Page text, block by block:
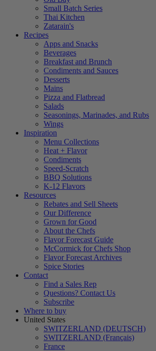
Small Batch Series
Thai Kitchen
Zatarain's
Recipes
Apps and Snacks
Beverages
Breakfast and Brunch
Condiments and Sauces
Desserts
Mains
Pizza and Flatbread
Salads
Seasonings, Marinades, and Rubs
Wings
Inspiration
Menu Collections
Heat + Flavor
Condiments
Speed-Scratch
BBQ Solutions
K-12 Flavors
Resources
Rebates and Sell Sheets
Our Difference
Grown for Good
About the Chefs
Flavor Forecast Guide
McCormick for Chefs Shop
Flavor Forecast Archives
Spice Stories
Contact
Find a Sales Rep
Questions? Contact Us
Subscribe
Where to buy
United States
SWITZERLAND (DEUTSCH)
SWITZERLAND (Français)
France